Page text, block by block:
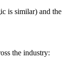
is similar) and
the industry: